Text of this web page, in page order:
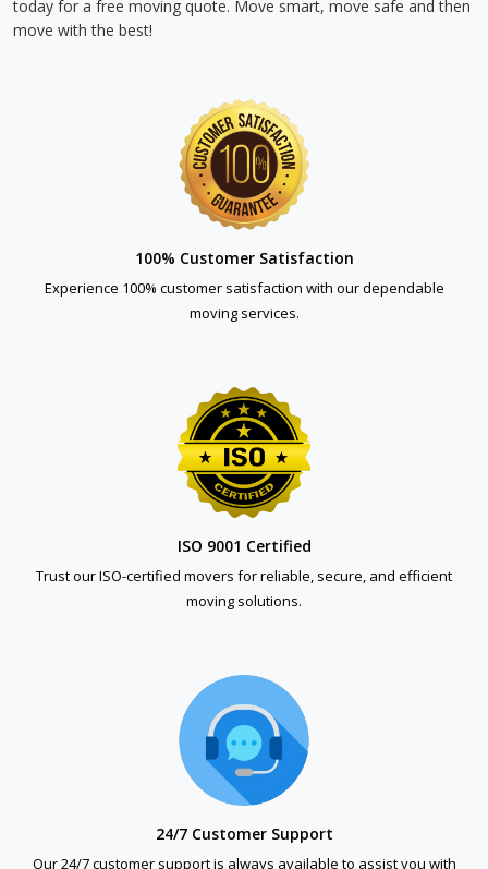
today for a free moving quote. Move smart, move safe and then
move with the best!
100% Customer Satisfaction
Experience 100% customer satisfaction with our dependable
moving services.
ISO 9001 Certified
Trust our ISO-certified movers for reliable, secure, and efficient
moving solutions.
24/7 Customer Support
Our 24/7 customer support is always available to assist you with